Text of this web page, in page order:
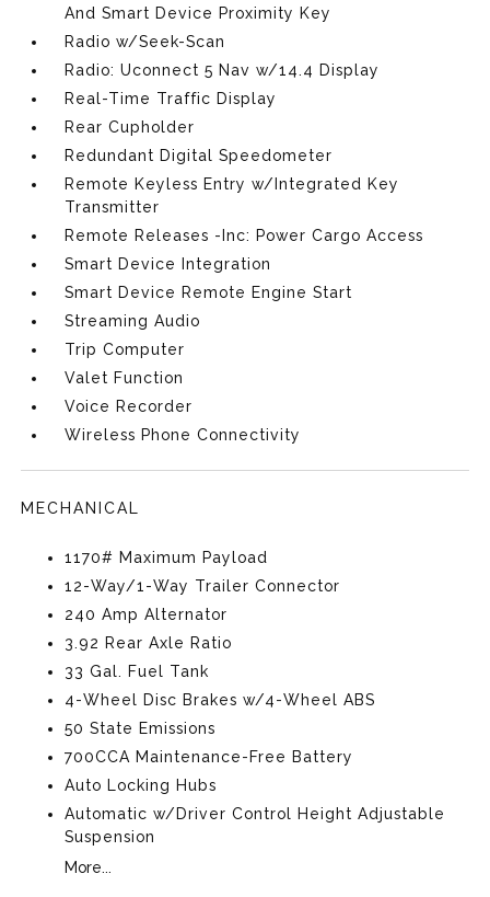
And Smart Device Proximity Key
Radio w/Seek-Scan
Radio: Uconnect 5 Nav w/14.4 Display
Real-Time Traffic Display
Rear Cupholder
Redundant Digital Speedometer
Remote Keyless Entry w/Integrated Key
Transmitter
Remote Releases -Inc: Power Cargo Access
Smart Device Integration
Smart Device Remote Engine Start
Streaming Audio
Trip Computer
Valet Function
Voice Recorder
Wireless Phone Connectivity
MECHANICAL
1170# Maximum Payload
12-Way/1-Way Trailer Connector
240 Amp Alternator
3.92 Rear Axle Ratio
33 Gal. Fuel Tank
4-Wheel Disc Brakes w/4-Wheel ABS
50 State Emissions
700CCA Maintenance-Free Battery
Auto Locking Hubs
Automatic w/Driver Control Height Adjustable
Suspension
More...